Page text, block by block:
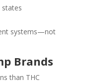
states
systems—not
Brands
than THC